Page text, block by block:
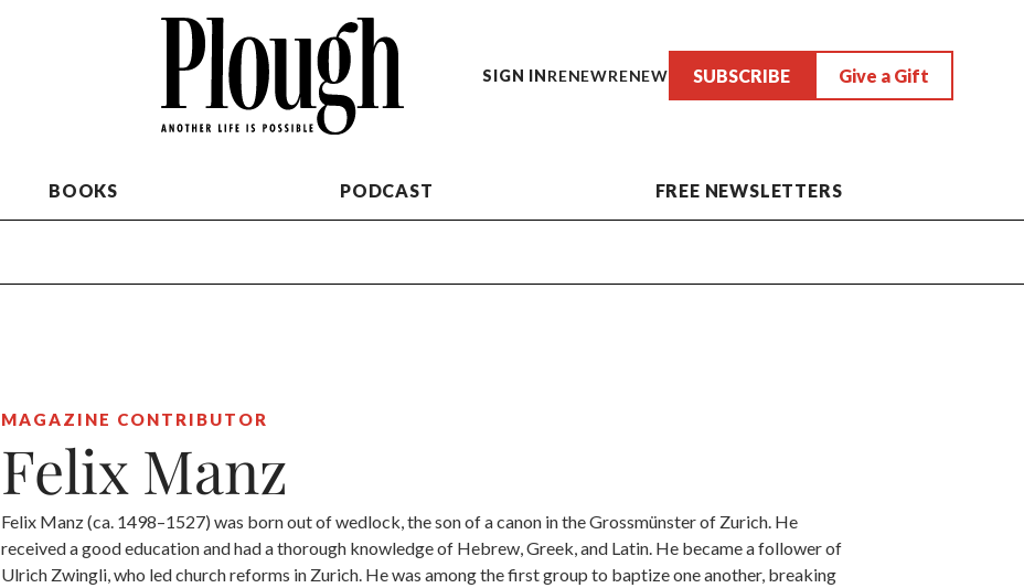
SIGN INRENEWRENEW SUBSCRIBE Give a Gift
BOOKS PODCAST FREE NEWSLETTERS
MAGAZINE CONTRIBUTOR
Felix Manz
Felix Manz (ca. 1498–1527) was born out of wedlock, the son of a canon in the Grossmünster of Zurich. He
received a good education and had a thorough knowledge of Hebrew, Greek, and Latin. He became a follower of
Ulrich Zwingli, who led church reforms in Zurich. He was among the first group to baptize one another, breaking